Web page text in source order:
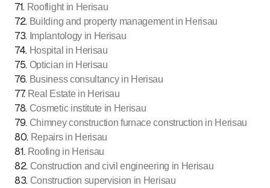
71. Rooflight in Herisau
72. Building and property management in Herisau
73. Implantology in Herisau
74. Hospital in Herisau
75. Optician in Herisau
76. Business consultancy in Herisau
77. Real Estate in Herisau
78. Cosmetic institute in Herisau
79. Chimney construction furnace construction in Herisau
80. Repairs in Herisau
81. Roofing in Herisau
82. Construction and civil engineering in Herisau
83. Construction supervision in Herisau